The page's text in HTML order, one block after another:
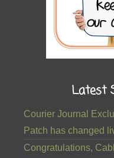
Latest
Courier Journal
Patch has changed
Congratulations,